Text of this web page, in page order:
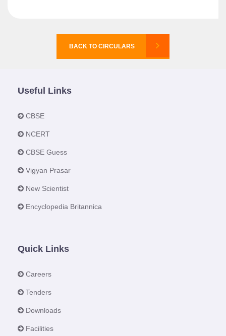
BACK TO CIRCULARS
Useful Links
CBSE
NCERT
CBSE Guess
Vigyan Prasar
New Scientist
Encyclopedia Britannica
Quick Links
Careers
Tenders
Downloads
Facilities